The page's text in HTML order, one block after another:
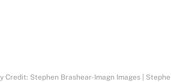
Stephen Brashear-Imagn Images |